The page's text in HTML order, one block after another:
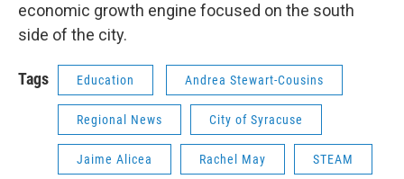
economic growth engine focused on the south
side of the city.
Tags Education Andrea Stewart-Cousins
Regional News City of Syracuse
Jaime Alicea Rachel May STEAM